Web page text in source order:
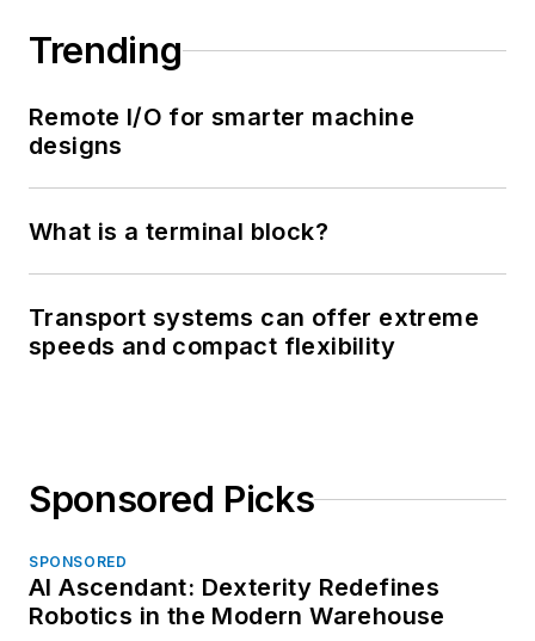
Trending
Remote I/O for smarter machine
designs
What is a terminal block?
Transport systems can offer extreme
speeds and compact flexibility
Sponsored Picks
SPONSORED
AI Ascendant: Dexterity Redefines
Robotics in the Modern Warehouse